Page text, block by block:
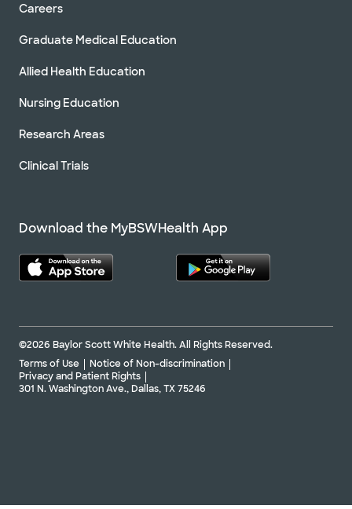
Careers
Graduate Medical Education
Allied Health Education
Nursing Education
Research Areas
Clinical Trials
Download the MyBSWHealth App
©2026 Baylor Scott White Health. All Rights Reserved.
Terms of Use
Notice of Non-discrimination
Privacy and Patient Rights
301 N. Washington Ave., Dallas, TX 75246